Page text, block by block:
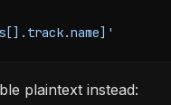
plaintext instead: